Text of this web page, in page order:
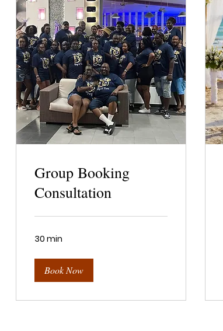
Group Booking
Consultation
30 min
Book Now